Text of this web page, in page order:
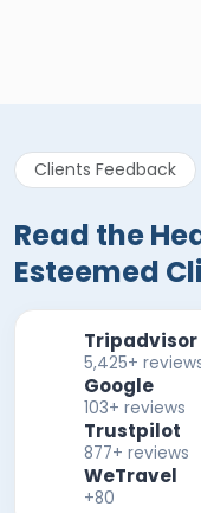
Clients Feedback
Read the
Esteemed
Tripadvisor
5,425+
Google
103+ reviews
Trustpilot
877+ reviews
WeTravel
+80